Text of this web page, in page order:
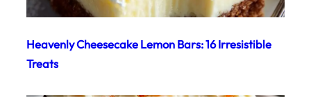
Heavenly Cheesecake Lemon Bars: 16 Irresistible
Treats